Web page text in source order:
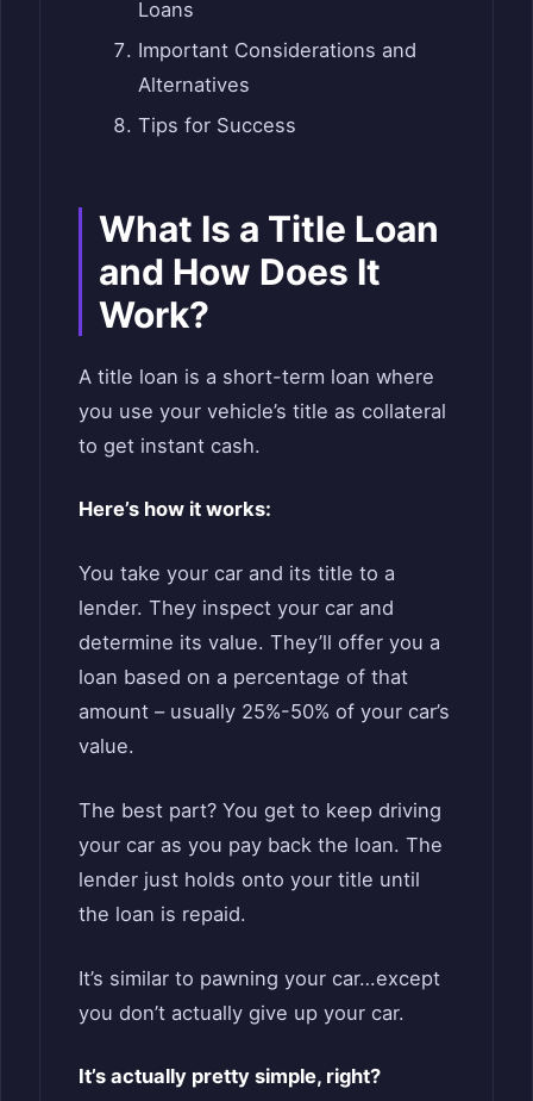
Loans
Important Considerations and
Alternatives
Tips for Success
What Is a Title Loan
and How Does It
Work?
A title loan is a short-term loan where
you use your vehicle’s title as collateral
to get instant cash.
Here’s how it works:
You take your car and its title to a
lender. They inspect your car and
determine its value. They’ll offer you a
loan based on a percentage of that
amount – usually 25%-50% of your car’s
value.
The best part? You get to keep driving
your car as you pay back the loan. The
lender just holds onto your title until
the loan is repaid.
It’s similar to pawning your car…except
you don’t actually give up your car.
It’s actually pretty simple, right?